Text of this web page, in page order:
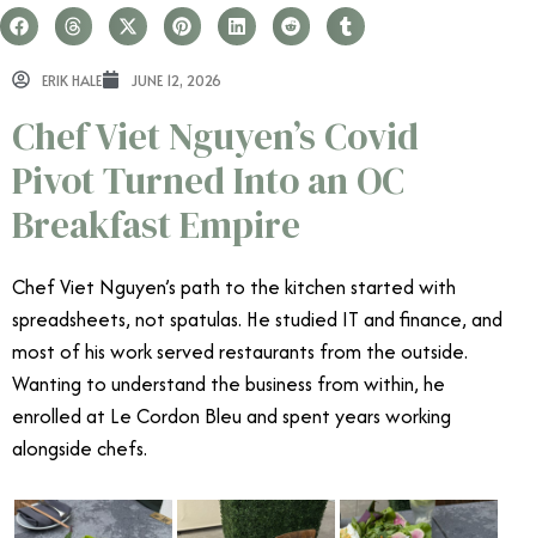
ERIK HALE JUNE 12, 2026
Chef Viet Nguyen’s Covid
Pivot Turned Into an OC
Breakfast Empire
Chef Viet Nguyen’s path to the kitchen started with
spreadsheets, not spatulas. He studied IT and finance, and
most of his work served restaurants from the outside.
Wanting to understand the business from within, he
enrolled at Le Cordon Bleu and spent years working
alongside chefs.